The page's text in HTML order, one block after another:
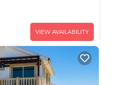
VIEW AVAILABILITY